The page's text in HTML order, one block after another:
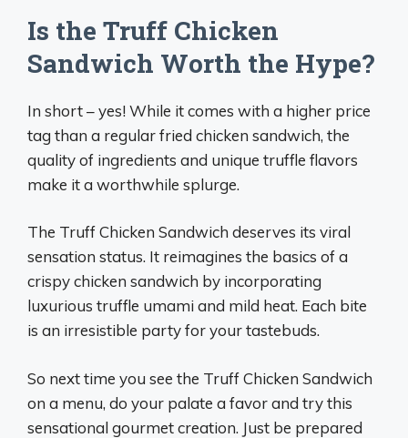
Is the Truff Chicken
Sandwich Worth the Hype?
In short – yes! While it comes with a higher price
tag than a regular fried chicken sandwich, the
quality of ingredients and unique truffle flavors
make it a worthwhile splurge.
The Truff Chicken Sandwich deserves its viral
sensation status. It reimagines the basics of a
crispy chicken sandwich by incorporating
luxurious truffle umami and mild heat. Each bite
is an irresistible party for your tastebuds.
So next time you see the Truff Chicken Sandwich
on a menu, do your palate a favor and try this
sensational gourmet creation. Just be prepared